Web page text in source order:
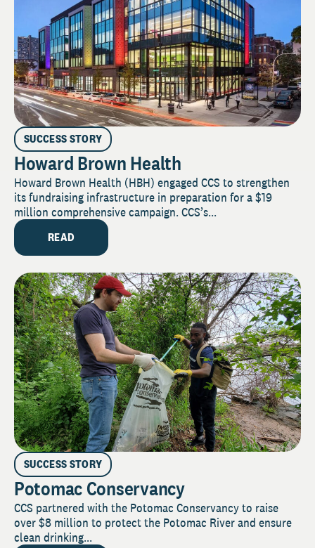
SUCCESS STORY
Howard Brown Health
Howard Brown Health (HBH) engaged CCS to strengthen
its fundraising infrastructure in preparation for a $19
million comprehensive campaign. CCS’s...
READ
SUCCESS STORY
Potomac Conservancy
CCS partnered with the Potomac Conservancy to raise
over $8 million to protect the Potomac River and ensure
clean drinking...